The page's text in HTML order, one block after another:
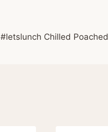
#letslunch Chilled